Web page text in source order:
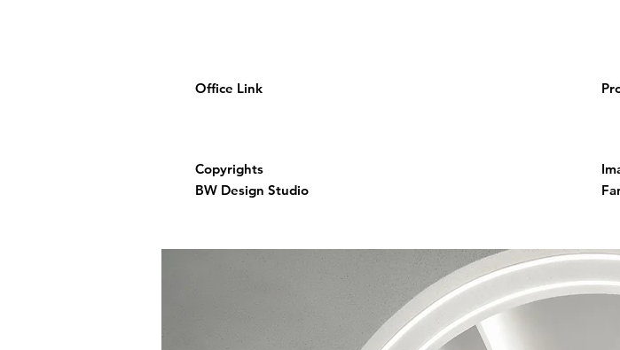
Office Link
Copyrights
BW Design Studio